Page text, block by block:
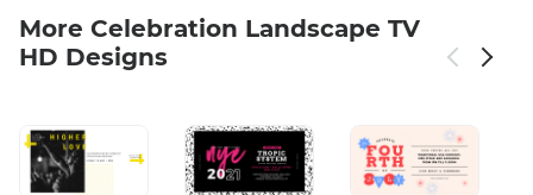
More Celebration Landscape TV
HD Designs